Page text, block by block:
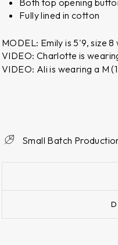
Both top opening
Fully lined in cotton
MODEL: Emily is 5'9, size 8
VIDEO: Charlotte is
VIDEO: Ali is wearing a M
Small Batch